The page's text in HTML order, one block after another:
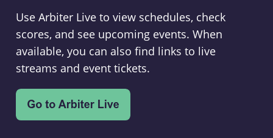
Use Arbiter Live to view schedules, check
scores, and see upcoming events. When
available, you can also find links to live
streams and event tickets.